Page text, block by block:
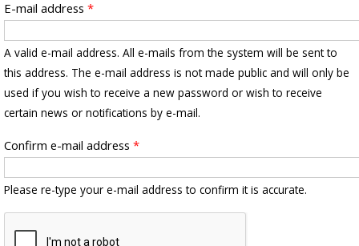
E-mail address *
A valid e-mail address. All e-mails from the system will be sent to
this address. The e-mail address is not made public and will only be
used if you wish to receive a new password or wish to receive
certain news or notifications by e-mail.
Confirm e-mail address *
Please re-type your e-mail address to confirm it is accurate.